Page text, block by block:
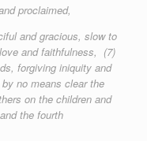
proclaimed,
and gracious, slow to
and faithfulness, (7)
forgiving iniquity and
no means clear the
on the children and
the fourth